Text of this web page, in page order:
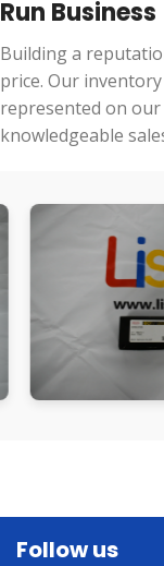
Run Business
Building a
price. Our
represented on
knowledgeable
Follow us